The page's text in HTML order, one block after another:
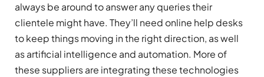
always be around to answer any queries their
clientele might have. They’ll need online help desks
to keep things moving in the right direction, as well
as artificial intelligence and automation. More of
these suppliers are integrating these technologies